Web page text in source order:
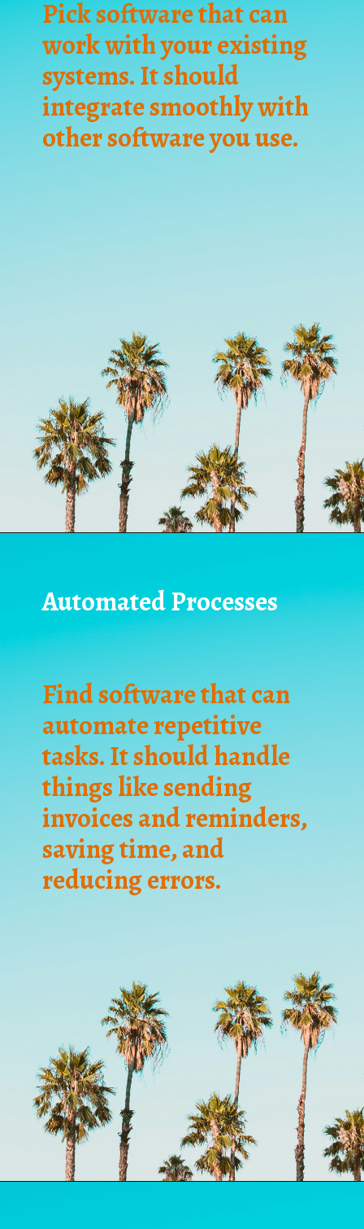
Pick software that can
work with your existing
systems. It should
integrate smoothly with
other software you use.
Automated Processes
Find software that can
automate repetitive
tasks. It should handle
things like sending
invoices and reminders,
saving time, and
reducing errors.